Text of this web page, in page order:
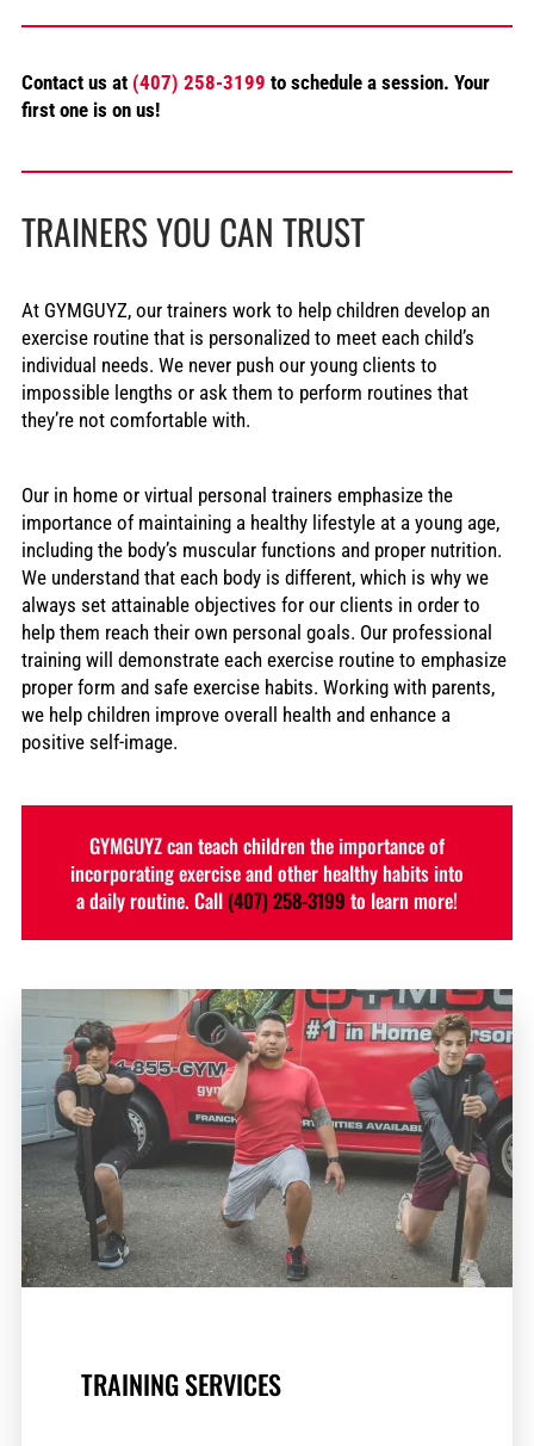
Contact us at (407) 258-3199 to schedule a session. Your
first one is on us!
TRAINERS YOU CAN TRUST
At GYMGUYZ, our trainers work to help children develop an
exercise routine that is personalized to meet each child’s
individual needs. We never push our young clients to
impossible lengths or ask them to perform routines that
they’re not comfortable with.
Our in home or virtual personal trainers emphasize the
importance of maintaining a healthy lifestyle at a young age,
including the body’s muscular functions and proper nutrition.
We understand that each body is different, which is why we
always set attainable objectives for our clients in order to
help them reach their own personal goals. Our professional
training will demonstrate each exercise routine to emphasize
proper form and safe exercise habits. Working with parents,
we help children improve overall health and enhance a
positive self-image.
GYMGUYZ can teach children the importance of
incorporating exercise and other healthy habits into
a daily routine. Call (407) 258-3199 to learn more!
TRAINING SERVICES